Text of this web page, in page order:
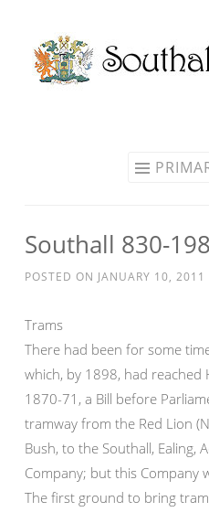
to
content
Southall 830-
POSTED ON JANUARY 10, 2011
Trams
There had been for some
which, by 1898, had reached
1870-71, a Bill before
tramway from the Red Lion
Bush, to the Southall, Ealing,
Company; but this Company
The first ground to bring